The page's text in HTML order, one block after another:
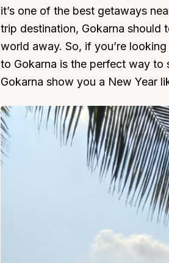
it’s one of the best getaways
trip destination, Gokarna should
world away. So, if you’re
to Gokarna is the perfect way
Gokarna show you a New Year